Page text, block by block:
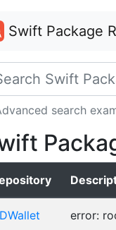
Swift Package
search
error: